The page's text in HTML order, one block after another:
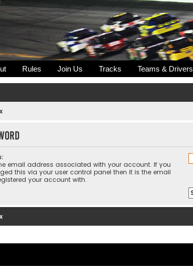
Rules Join Us Tracks Teams & Drivers
email address associated with your account. If you
this via your user control panel then it is the email
your account with.